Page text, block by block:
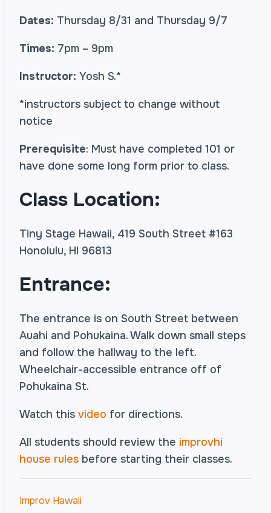
Dates: Thursday 8/31 and Thursday 9/7
Times: 7pm – 9pm
Instructor: Yosh S.*
*instructors subject to change without
notice
Prerequisite: Must have completed 101 or
have done some long form prior to class.
Class Location:
Tiny Stage Hawaii, 419 South Street #163
Honolulu, HI 96813
Entrance:
The entrance is on South Street between
Auahi and Pohukaina. Walk down small steps
and follow the hallway to the left.
Wheelchair-accessible entrance off of
Pohukaina St.
Watch this video for directions.
All students should review the improvhi
house rules before starting their classes.
Improv Hawaii